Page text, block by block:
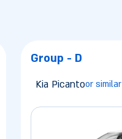
Group - D
Kia Picantoor similar